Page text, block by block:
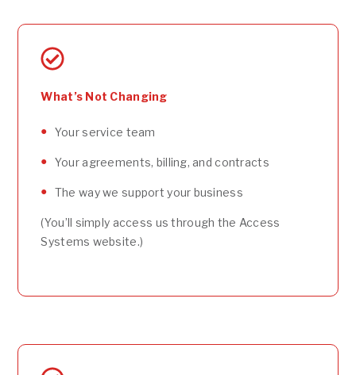
What’s Not Changing
Your service team
Your agreements, billing, and contracts
The way we support your business
(You’ll simply access us through the Access
Systems website.)